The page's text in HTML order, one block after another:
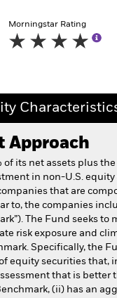
Morningstar Rating
Approach
of its net assets plus
in non-U.S.
that are
to, the companies
The Fund seeks to
risk exposure and
Specifically, the
equity securities that, in
that is better
(ii) has an